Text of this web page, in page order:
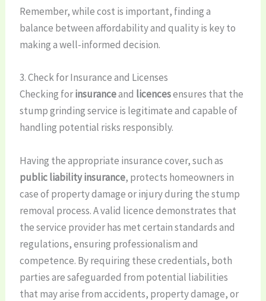
Remember, while cost is important, finding a
balance between affordability and quality is key to
making a well-informed decision.
3. Check for Insurance and Licenses
Checking forinsuranceand licencesensures that the
stump grinding service is legitimate and capable of
handling potential risks responsibly.
Having the appropriate insurance cover, such as
public liability insurance, protects homeowners in
case of property damage or injury during the stump
removal process. A valid licence demonstrates that
the service provider has met certain standards and
regulations, ensuring professionalism and
competence. By requiring these credentials, both
parties are safeguarded from potential liabilities
that may arise from accidents, property damage, or